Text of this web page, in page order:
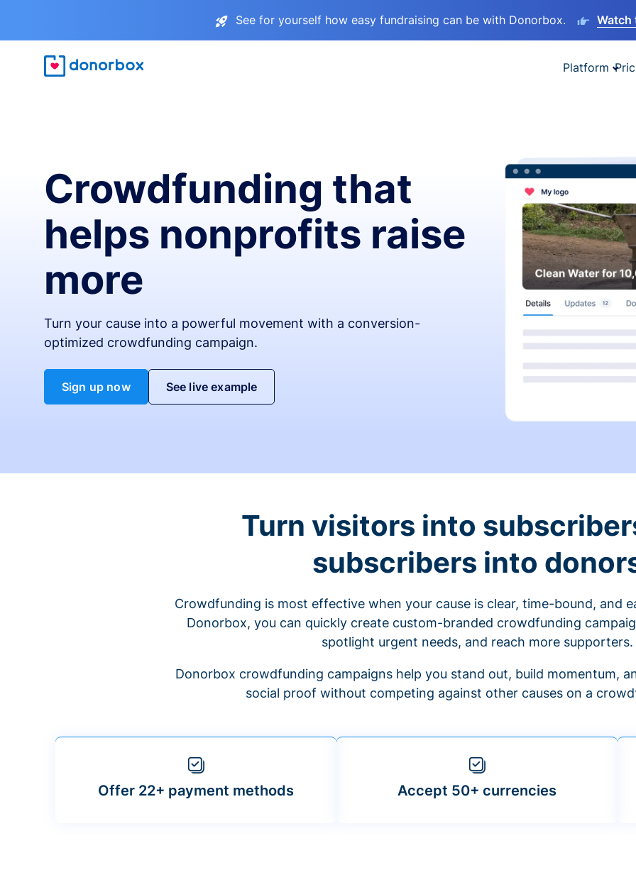
See for yourself how easy fundraising can be with Donorbox. Watch
Platform
Crowdfunding that
helps nonprofits raise
more
Turn your cause into a powerful movement with a conversion-
optimized crowdfunding campaign.
Sign up now See live example
Turn visitors into
subscribers into
Crowdfunding is most effective when your cause is clear, time-bound, and
Donorbox, you can quickly create custom-branded crowdfunding
spotlight urgent needs, and reach more supporters.
Donorbox crowdfunding campaigns help you stand out, build momentum,
social proof without competing against other causes on a
Offer 22+ payment methods Accept 50+ currencies